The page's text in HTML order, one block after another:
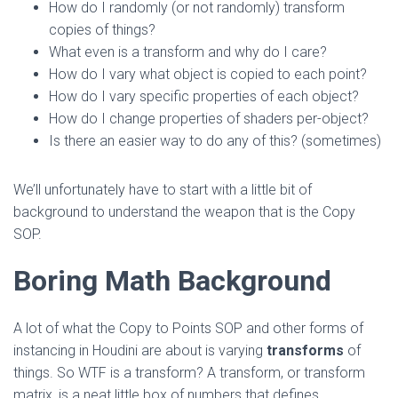
How do I randomly (or not randomly) transform
copies of things?
What even is a transform and why do I care?
How do I vary what object is copied to each point?
How do I vary specific properties of each object?
How do I change properties of shaders per-object?
Is there an easier way to do any of this? (sometimes)
We’ll unfortunately have to start with a little bit of
background to understand the weapon that is the Copy
SOP.
Boring Math Background
A lot of what the Copy to Points SOP and other forms of
instancing in Houdini are about is varying transforms of
things. So WTF is a transform? A transform, or transform